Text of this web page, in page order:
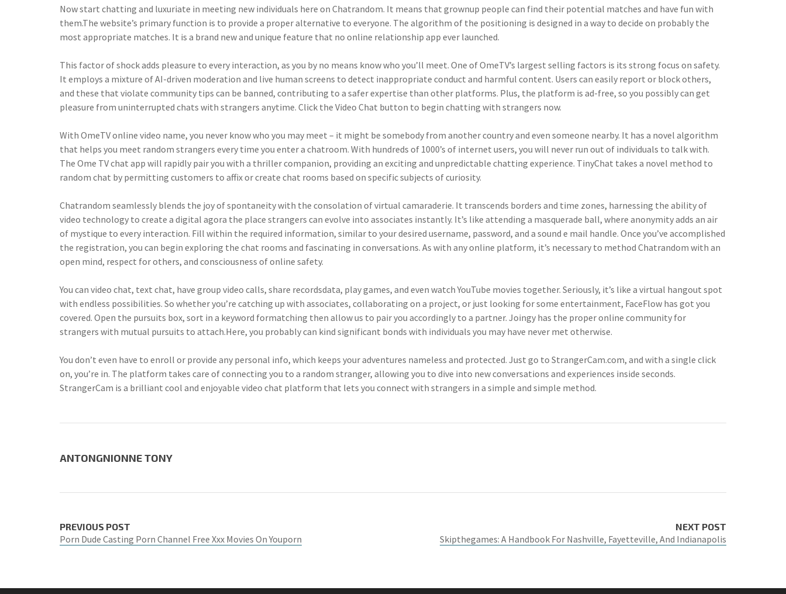
Now start chatting and luxuriate in meeting new individuals here on Chatrandom. It means that grownup people can find their potential matches and have fun with
them.The website’s primary function is to provide a proper alternative to everyone. The algorithm of the positioning is designed in a way to decide on probably the
most appropriate matches. It is a brand new and unique feature that no online relationship app ever launched.
This factor of shock adds pleasure to every interaction, as you by no means know who you’ll meet. One of OmeTV’s largest selling factors is its strong focus on safety.
It employs a mixture of AI-driven moderation and live human screens to detect inappropriate conduct and harmful content. Users can easily report or block others,
and these that violate community tips can be banned, contributing to a safer expertise than other platforms. Plus, the platform is ad-free, so you possibly can get
pleasure from uninterrupted chats with strangers anytime. Click the Video Chat button to begin chatting with strangers now.
With OmeTV online video name, you never know who you may meet – it might be somebody from another country and even someone nearby. It has a novel algorithm
that helps you meet random strangers every time you enter a chatroom. With hundreds of 1000’s of internet users, you will never run out of individuals to talk with.
The Ome TV chat app will rapidly pair you with a thriller companion, providing an exciting and unpredictable chatting experience. TinyChat takes a novel method to
random chat by permitting customers to affix or create chat rooms based on specific subjects of curiosity.
Chatrandom seamlessly blends the joy of spontaneity with the consolation of virtual camaraderie. It transcends borders and time zones, harnessing the ability of
video technology to create a digital agora the place strangers can evolve into associates instantly. It’s like attending a masquerade ball, where anonymity adds an air
of mystique to every interaction. Fill within the required information, similar to your desired username, password, and a sound e mail handle. Once you’ve accomplished
the registration, you can begin exploring the chat rooms and fascinating in conversations. As with any online platform, it’s necessary to method Chatrandom with an
open mind, respect for others, and consciousness of online safety.
You can video chat, text chat, have group video calls, share recordsdata, play games, and even watch YouTube movies together. Seriously, it’s like a virtual hangout spot
with endless possibilities. So whether you’re catching up with associates, collaborating on a project, or just looking for some entertainment, FaceFlow has got you
covered. Open the pursuits box, sort in a keyword formatching then allow us to pair you accordingly to a partner. Joingy has the proper online community for
strangers with mutual pursuits to attach.Here, you probably can kind significant bonds with individuals you may have never met otherwise.
You don’t even have to enroll or provide any personal info, which keeps your adventures nameless and protected. Just go to StrangerCam.com, and with a single click
on, you’re in. The platform takes care of connecting you to a random stranger, allowing you to dive into new conversations and experiences inside seconds.
StrangerCam is a brilliant cool and enjoyable video chat platform that lets you connect with strangers in a simple and simple method.
ANTONGNIONNE TONY
PREVIOUS POST
Porn Dude Casting Porn Channel Free Xxx Movies On Youporn
NEXT POST
Skipthegames: A Handbook For Nashville, Fayetteville, And Indianapolis